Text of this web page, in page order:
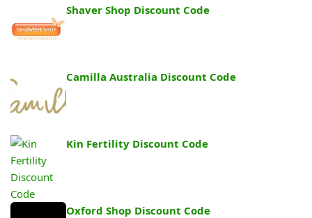
Shaver Shop Discount Code
Camilla Australia Discount Code
Kin Fertility Discount Code
Oxford Shop Discount Code